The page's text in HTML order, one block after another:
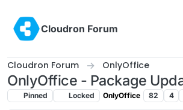
Cloudron Forum
Cloudron Forum OnlyOffice
OnlyOffice - Package
Pinned Locked OnlyOffice 82 4